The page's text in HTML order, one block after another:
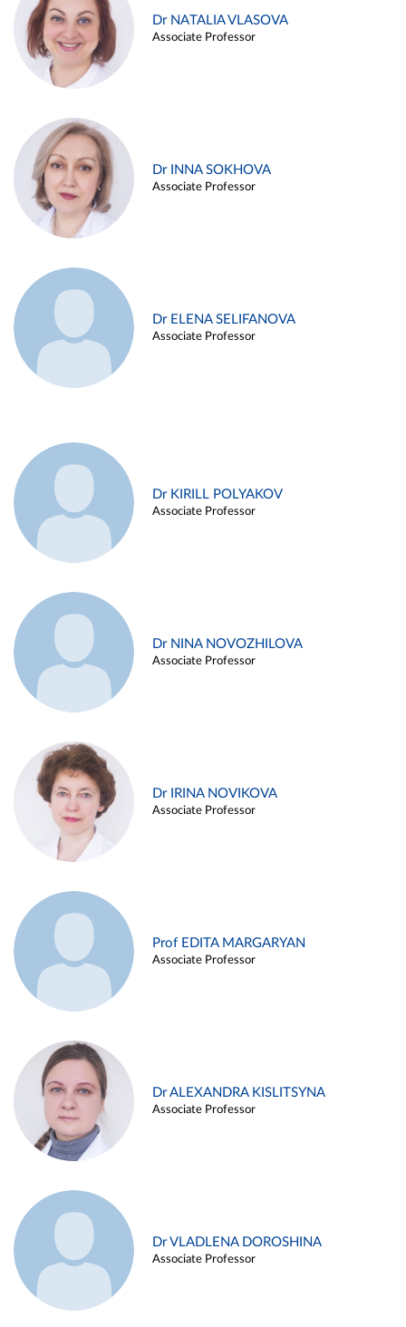
Dr NATALIA VLASOVA
Associate Professor
Dr INNA SOKHOVA
Associate Professor
Dr ELENA SELIFANOVA
Associate Professor
Dr KIRILL POLYAKOV
Associate Professor
Dr NINA NOVOZHILOVA
Associate Professor
Dr IRINA NOVIKOVA
Associate Professor
Prof EDITA MARGARYAN
Associate Professor
Dr ALEXANDRA KISLITSYNA
Associate Professor
Dr VLADLENA DOROSHINA
Associate Professor